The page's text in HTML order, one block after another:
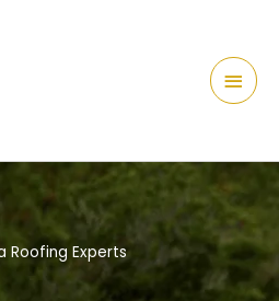
Roofing Experts